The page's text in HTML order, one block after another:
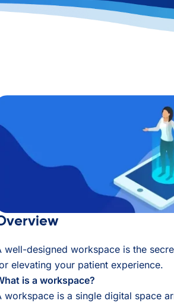
well-designed workspace is the
elevating your patient experience.
is a workspace?
workspace is a single digital space